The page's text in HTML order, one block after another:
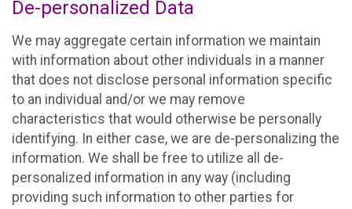
De-personalized Data
We may aggregate certain information we maintain
with information about other individuals in a manner
that does not disclose personal information specific
to an individual and/or we may remove
characteristics that would otherwise be personally
identifying. In either case, we are de-personalizing the
information. We shall be free to utilize all de-
personalized information in any way (including
providing such information to other parties for